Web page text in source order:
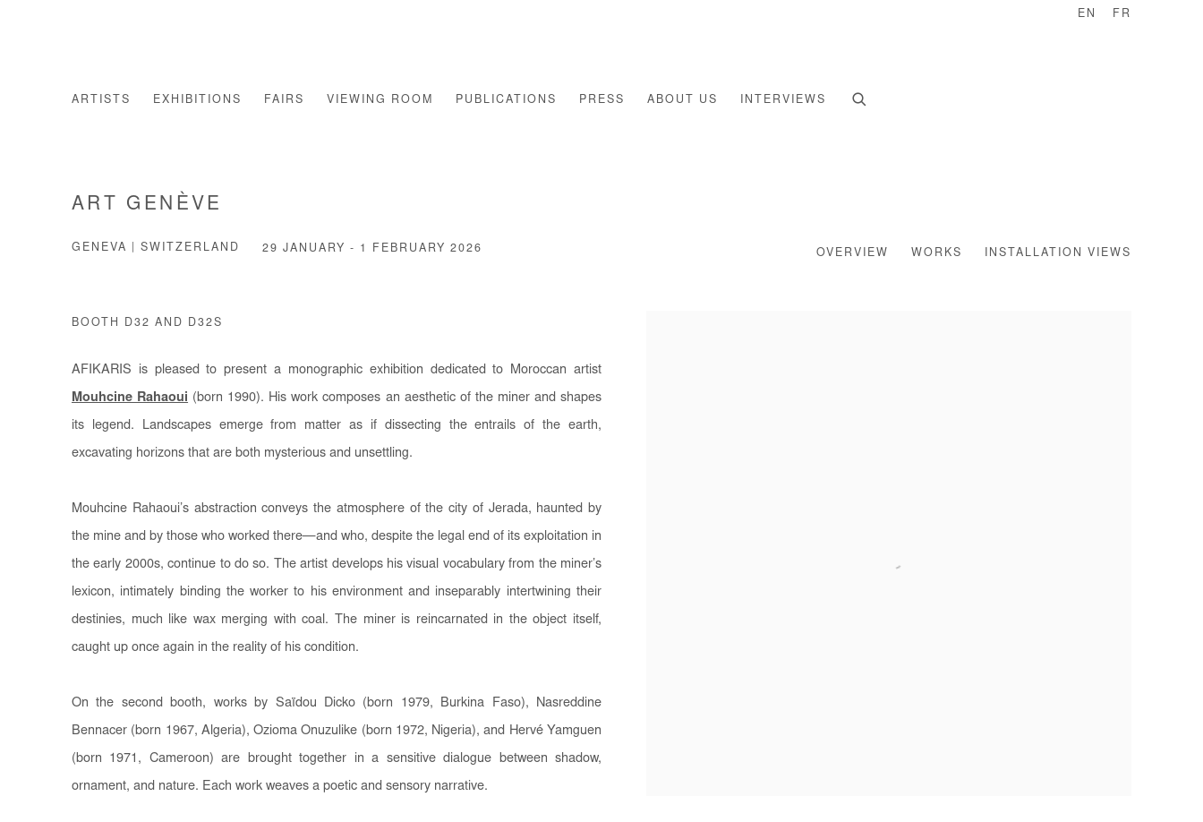
ARTISTS EXHIBITIONS FAIRS VIEWING ROOM PUBLICATIONS PRESS ABOUT US INTERVIEWS
EN FR
ART GENÈVE
GENEVA | SWITZERLAND 29 JANUARY - 1 FEBRUARY 2026 OVERVIEW WORKS INSTALLATION VIEWS
BOOTH D32 AND D32S
AFIKARIS is pleased to present a monographic exhibition dedicated to Moroccan artist
Mouhcine Rahaoui (born 1990). His work composes an aesthetic of the miner and shapes
its legend. Landscapes emerge from matter as if dissecting the entrails of the earth,
excavating horizons that are both mysterious and unsettling.
Mouhcine Rahaoui’s abstraction conveys the atmosphere of the city of Jerada, haunted by
the mine and by those who worked there—and who, despite the legal end of its exploitation in
the early 2000s, continue to do so. The artist develops his visual vocabulary from the miner’s
lexicon, intimately binding the worker to his environment and inseparably intertwining their
destinies, much like wax merging with coal. The miner is reincarnated in the object itself,
caught up once again in the reality of his condition.
On the second booth, works by Saïdou Dicko (born 1979, Burkina Faso), Nasreddine
Bennacer (born 1967, Algeria), Ozioma Onuzulike (born 1972, Nigeria), and Hervé Yamguen
(born 1971, Cameroon) are brought together in a sensitive dialogue between shadow,
ornament, and nature. Each work weaves a poetic and sensory narrative.